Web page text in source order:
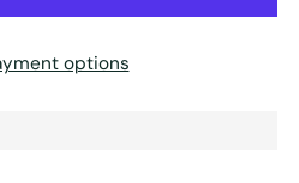
options